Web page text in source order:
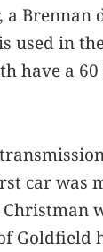
Brennan
used in
have a
car was
Goldfield